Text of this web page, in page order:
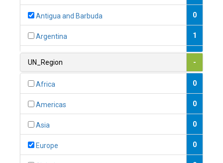
Antigua and Barbuda 0
Argentina 1
1
UN_Region -
Africa 0
Americas 0
Asia 0
Europe 0